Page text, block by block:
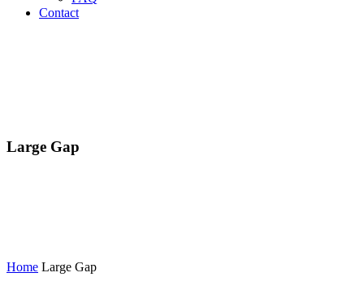
Contact
Large Gap
Home Large Gap